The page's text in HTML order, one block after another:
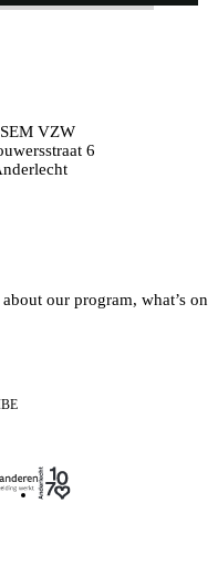
VZW
6
our program, what’s on